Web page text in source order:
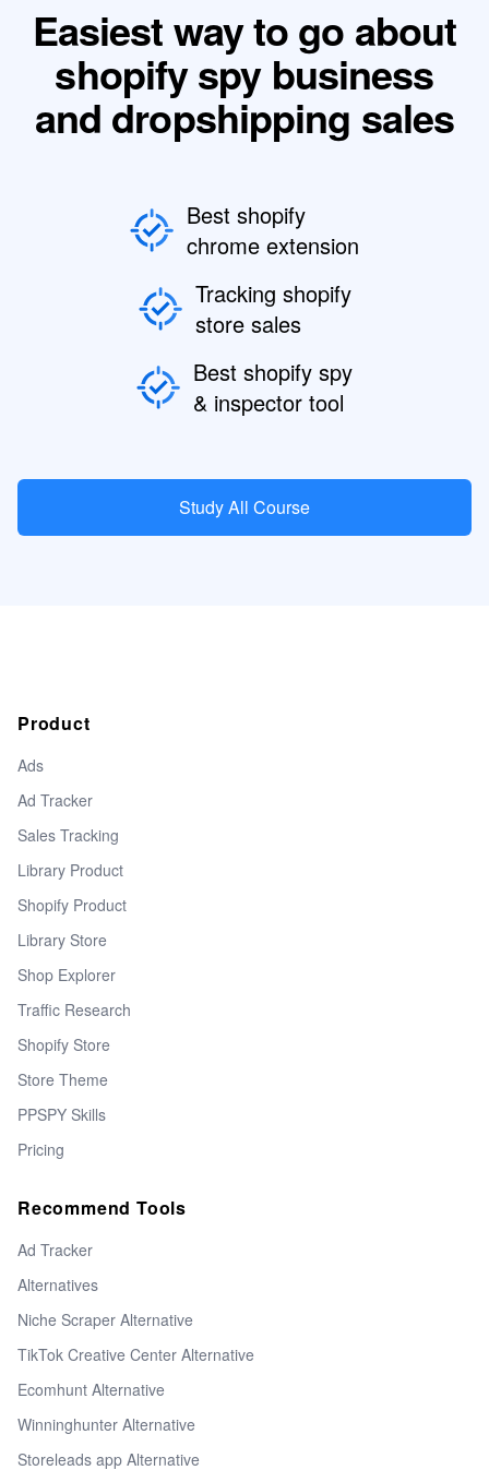
Easiest way to go about
shopify spy business
and dropshipping sales
Best shopify
chrome extension
Tracking shopify
store sales
Best shopify spy
& inspector tool
Study All Course
Product
Ads
Ad Tracker
Sales Tracking
Library Product
Shopify Product
Library Store
Shop Explorer
Traffic Research
Shopify Store
Store Theme
PPSPY Skills
Pricing
Recommend Tools
Ad Tracker
Alternatives
Niche Scraper Alternative
TikTok Creative Center Alternative
Ecomhunt Alternative
Winninghunter Alternative
Storeleads app Alternative